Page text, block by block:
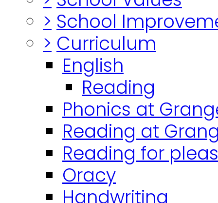
> School
> Curriculum
English
Reading
Phonics at
Reading at
Reading for
Oracy
Handwriting